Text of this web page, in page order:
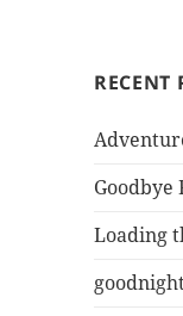
RECENT
Goodbye
Loading